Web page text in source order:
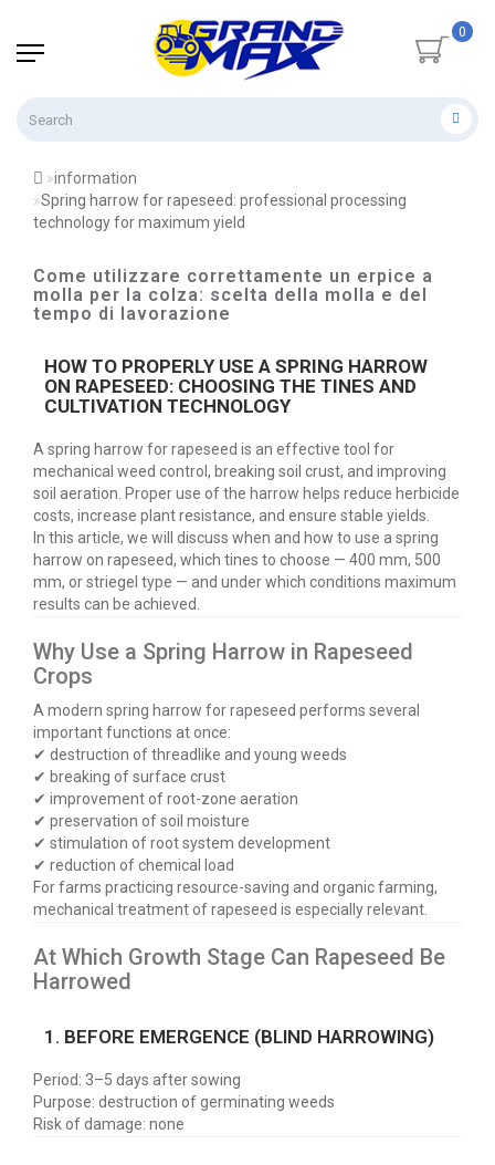
0
information
Spring harrow for rapeseed: professional processing
technology for maximum yield
Come utilizzare correttamente un erpice a
molla per la colza: scelta della molla e del
tempo di lavorazione
HOW TO PROPERLY USE A SPRING HARROW
ON RAPESEED: CHOOSING THE TINES AND
CULTIVATION TECHNOLOGY
A spring harrow for rapeseed is an effective tool for
mechanical weed control, breaking soil crust, and improving
soil aeration. Proper use of the harrow helps reduce herbicide
costs, increase plant resistance, and ensure stable yields.
In this article, we will discuss when and how to use a spring
harrow on rapeseed, which tines to choose — 400 mm, 500
mm, or striegel type — and under which conditions maximum
results can be achieved.
Why Use a Spring Harrow in Rapeseed
Crops
A modern spring harrow for rapeseed performs several
important functions at once:
✔ destruction of threadlike and young weeds
✔ breaking of surface crust
✔ improvement of root-zone aeration
✔ preservation of soil moisture
✔ stimulation of root system development
✔ reduction of chemical load
For farms practicing resource-saving and organic farming,
mechanical treatment of rapeseed is especially relevant.
At Which Growth Stage Can Rapeseed Be
Harrowed
1. BEFORE EMERGENCE (BLIND HARROWING)
Period: 3–5 days after sowing
Purpose: destruction of germinating weeds
Risk of damage: none